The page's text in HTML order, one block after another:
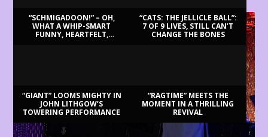
“SCHMIGADOON!” – OH,
WHAT A WHIP-SMART
FUNNY, HEARTFELT,
“CATS: THE JELLICLE BALL”:
7 OF 9 LIVES, STILL CAN’T
CHANGE THE BONES
“GIANT” LOOMS MIGHTY IN
JOHN LITHGOW’S
TOWERING PERFORMANCE
“RAGTIME” MEETS THE
MOMENT IN A THRILLING
REVIVAL